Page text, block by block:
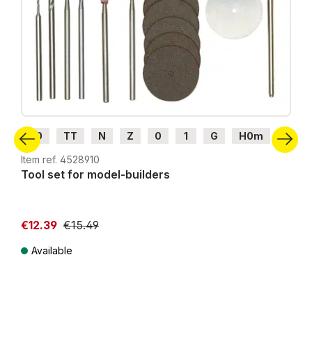
H0 TT N Z 0 1 G
H0m
H0e
Item ref. 4528910
Tool set for model-builders
€12.39 €15.49
Available